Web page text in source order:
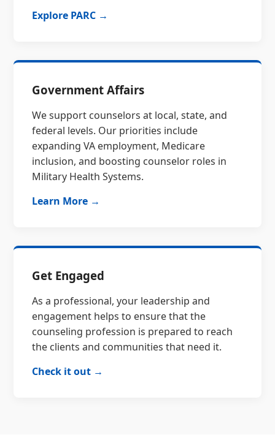
Explore PARC →
Government Affairs
We support counselors at local, state, and
federal levels. Our priorities include
expanding VA employment, Medicare
inclusion, and boosting counselor roles in
Military Health Systems.
Learn More →
Get Engaged
As a professional, your leadership and
engagement helps to ensure that the
counseling profession is prepared to reach
the clients and communities that need it.
Check it out →